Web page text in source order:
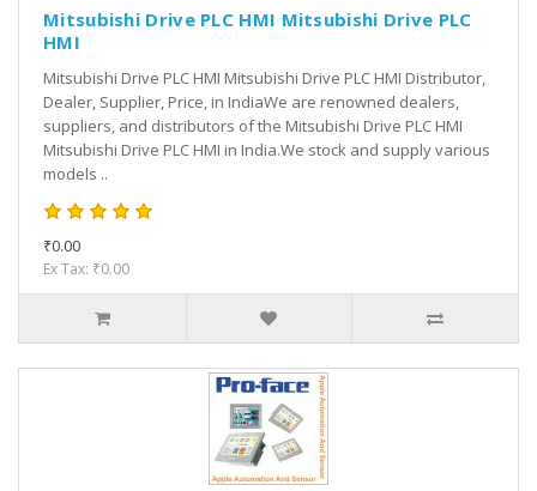
Mitsubishi Drive PLC HMI Mitsubishi Drive PLC
HMI
Mitsubishi Drive PLC HMI Mitsubishi Drive PLC HMI Distributor,
Dealer, Supplier, Price, in IndiaWe are renowned dealers,
suppliers, and distributors of the Mitsubishi Drive PLC HMI
Mitsubishi Drive PLC HMI in India.We stock and supply various
models ..
₹0.00
Ex Tax: ₹0.00